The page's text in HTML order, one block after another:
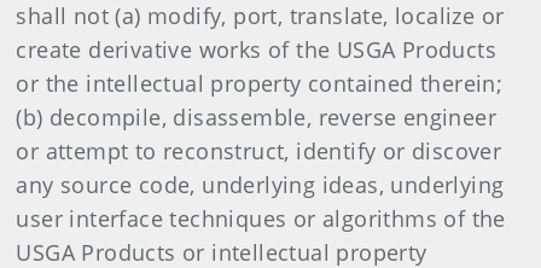
shall not (a) modify, port, translate, localize or
create derivative works of the USGA Products
or the intellectual property contained therein;
(b) decompile, disassemble, reverse engineer
or attempt to reconstruct, identify or discover
any source code, underlying ideas, underlying
user interface techniques or algorithms of the
USGA Products or intellectual property